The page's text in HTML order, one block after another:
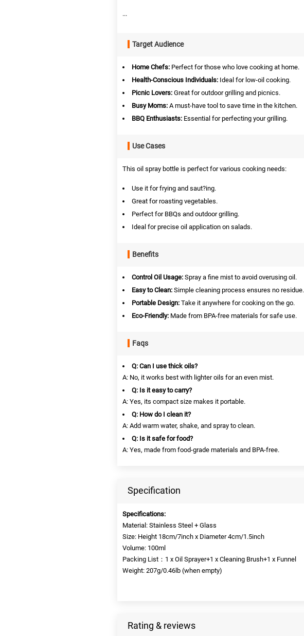
...
Target Audience
Home Chefs: Perfect for those who love cooking at home.
Health-Conscious Individuals: Ideal for low-oil cooking.
Picnic Lovers: Great for outdoor grilling and picnics.
Busy Moms: A must-have tool to save time in the kitchen.
BBQ Enthusiasts: Essential for perfecting your grilling.
Use Cases
This oil spray bottle is perfect for various cooking needs:
Use it for frying and saut?ing.
Great for roasting vegetables.
Perfect for BBQs and outdoor grilling.
Ideal for precise oil application on salads.
Benefits
Control Oil Usage: Spray a fine mist to avoid overusing oil.
Easy to Clean: Simple cleaning process ensures no residue.
Portable Design: Take it anywhere for cooking on the go.
Eco-Friendly: Made from BPA-free materials for safe use.
Faqs
Q: Can I use thick oils?
A: No, it works best with lighter oils for an even mist.
Q: Is it easy to carry?
A: Yes, its compact size makes it portable.
Q: How do I clean it?
A: Add warm water, shake, and spray to clean.
Q: Is it safe for food?
A: Yes, made from food-grade materials and BPA-free.
Specification
Specifications:
Material: Stainless Steel + Glass
Size: Height 18cm/7inch x Diameter 4cm/1.5inch
Volume: 100ml
Packing List：1 x Oil Sprayer+1 x Cleaning Brush+1 x Funnel
Weight: 207g/0.46lb (when empty)
Rating & reviews